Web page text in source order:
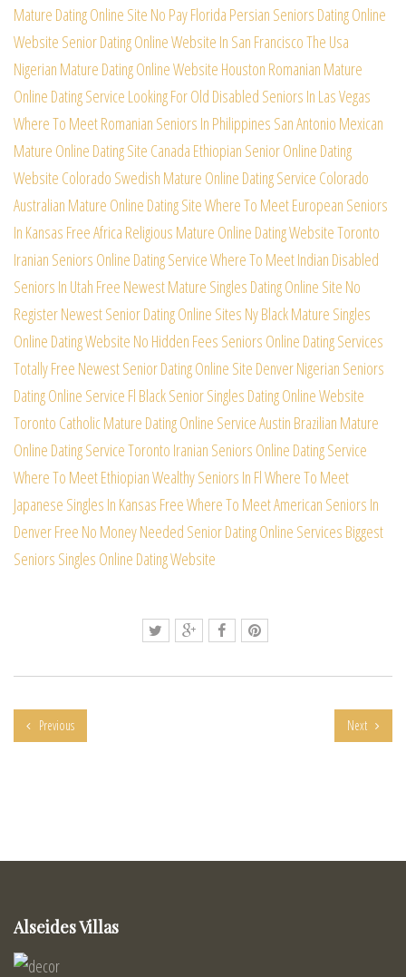
Mature Dating Online Site No PayFlorida Persian Seniors Dating Online
Website Senior Dating Online Website In San FranciscoThe Usa
Nigerian Mature Dating Online Website Houston Romanian Mature
Online Dating Service Looking For Old Disabled Seniors In Las Vegas
Where To Meet Romanian Seniors In Philippines San Antonio Mexican
Mature Online Dating Site Canada Ethiopian Senior Online Dating
Website Colorado Swedish Mature Online Dating Service Colorado
Australian Mature Online Dating SiteWhere To Meet European Seniors
In Kansas FreeAfrica Religious Mature Online Dating WebsiteToronto
Iranian Seniors Online Dating ServiceWhere To Meet Indian Disabled
Seniors In Utah Free Newest Mature Singles Dating Online Site No
Register Newest Senior Dating Online Sites Ny Black Mature Singles
Online Dating Website No Hidden Fees Seniors Online Dating Services
Totally Free Newest Senior Dating Online Site Denver Nigerian Seniors
Dating Online Service Fl Black Senior Singles Dating Online Website
Toronto Catholic Mature Dating Online ServiceAustin Brazilian Mature
Online Dating ServiceToronto Iranian Seniors Online Dating Service
Where To Meet Ethiopian Wealthy Seniors In FlWhere To Meet
Japanese Singles In Kansas FreeWhere To Meet American Seniors In
Denver Free No Money Needed Senior Dating Online Services Biggest
Seniors Singles Online Dating Website
Previous Next
Alseides Villas